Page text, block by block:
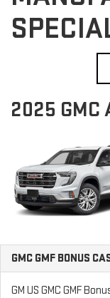
2025 GMC
GMC GMF BONUS
GM US GMC GMF